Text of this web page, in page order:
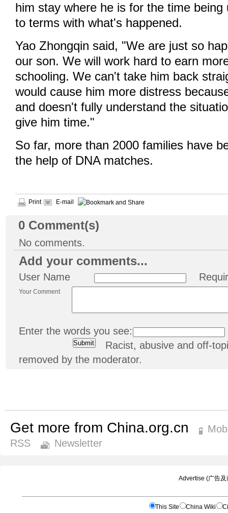
him stay where he is for the time being
to terms with what's happened.
Yao Zhongqin said, "We are just so
our son. We will work hard to earn
schooling. We can't take him back
would cause him more distress
and doesn't fully understand the
give him time."
So far, more than 2000 families have
the help of DNA matches.
Print E-mail
0 Comment(s)
No comments.
Add your comments...
User Name
Your Comment
Enter the words you see:
Racist, abusive and off-
removed by the moderator.
Get more from China.org.cn
RSS
Newsletter